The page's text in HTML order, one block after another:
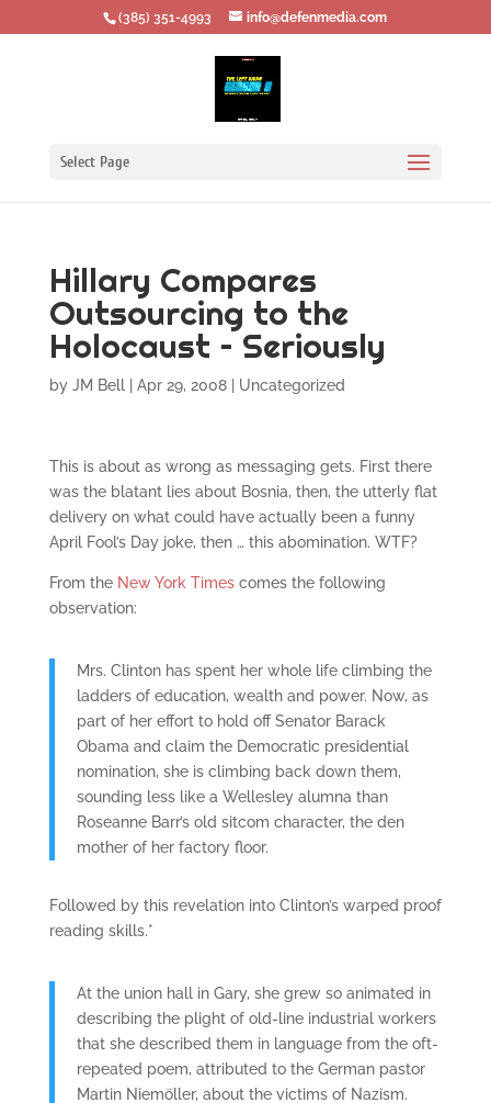
‪(385) 351-4993 info@defenmedia.com
Select Page
Hillary Compares
Outsourcing to the
Holocaust – Seriously
by JM Bell| Apr 29, 2008| Uncategorized
This is about as wrong as messaging gets. First there
was the blatant lies about Bosnia, then, the utterly flat
delivery on what could have actually been a funny
April Fool’s Day joke, then … this abomination. WTF?
From the New York Timescomes the following
observation:
Mrs. Clinton has spent her whole life climbing the
ladders of education, wealth and power. Now, as
part of her effort to hold off Senator Barack
Obama and claim the Democratic presidential
nomination, she is climbing back down them,
sounding less like a Wellesley alumna than
Roseanne Barr’s old sitcom character, the den
mother of her factory floor.
Followed by this revelation into Clinton’s warped proof
reading skills.*
At the union hall in Gary, she grew so animated in
describing the plight of old-line industrial workers
that she described them in language from the oft-
repeated poem, attributed to the German pastor
Martin Niemöller, about the victims of Nazism.